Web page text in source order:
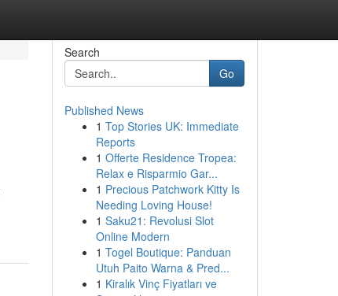
Search
Go
Published News
1 Top Stories UK: Immediate
Reports
1 Offerte Residence Tropea:
Relax e Risparmio Gar...
1 Precious Patchwork Kitty Is
Needing Loving House!
1 Saku21: Revolusi Slot
Online Modern
1 Togel Boutique: Panduan
Utuh Paito Warna & Pred...
1 Kiralık Vinç Fiyatları ve